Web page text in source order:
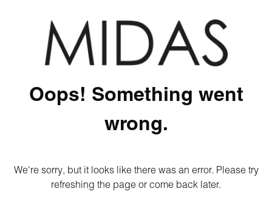
Oops! Something went
wrong.
We're sorry, but it looks like there was an error. Please try
refreshing the page or come back later.